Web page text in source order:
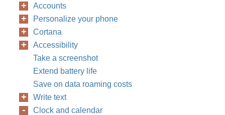
Accounts
Personalize your phone
Cortana
Accessibility
Take a screenshot
Extend battery life
Save on data roaming costs
Write text
Clock and calendar